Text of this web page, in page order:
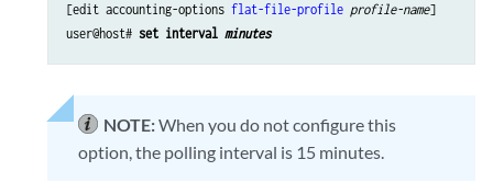
[edit accounting-options flat-file-profile profile-name]
user@host# set interval minutes
NOTE:When you do not configure this
option, the polling interval is 15 minutes.